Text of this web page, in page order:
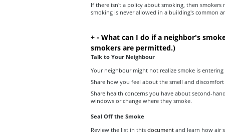
If there isn't a policy about smoking, then
smoking is never allowed in a building's common
+ - What can I do if a neighbor's
smokers are permitted.)
Talk to Your Neighbour
Your neighbour might not realize smoke is
Share how you feel about the smell and
Share health concerns you have about second-
windows or change where they smoke.
Seal Off the Smoke
Review the list in this documentand learn how air